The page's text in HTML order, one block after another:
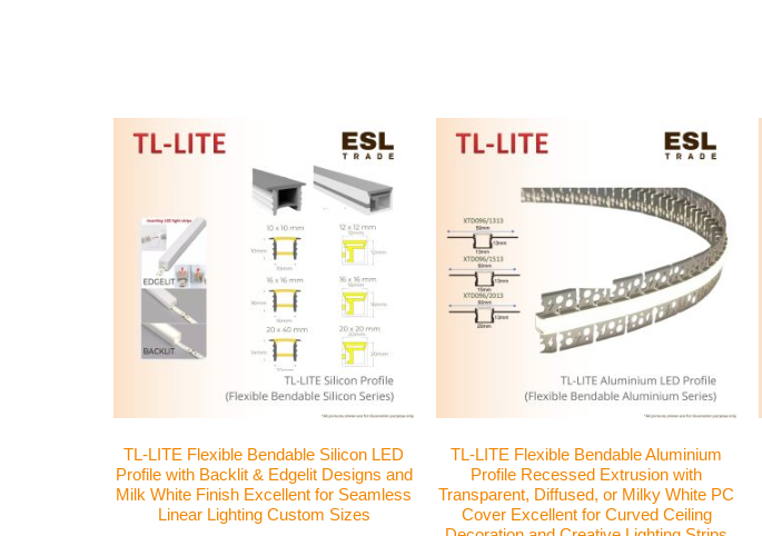
TL-LITE Flexible Bendable Silicon LED
Profile with Backlit & Edgelit Designs and
Milk White Finish Excellent for Seamless
Linear Lighting Custom Sizes
TL-LITE Flexible Bendable Aluminium
Profile Recessed Extrusion with
Transparent, Diffused, or Milky White PC
Cover Excellent for Curved Ceiling